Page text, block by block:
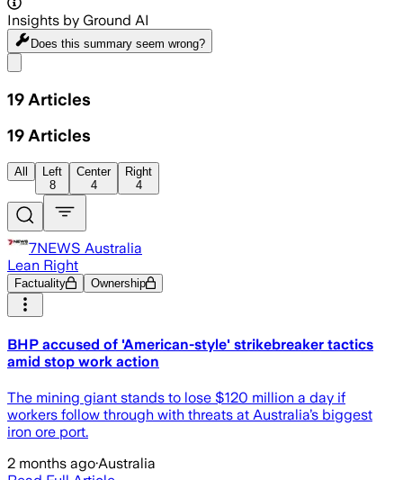
Insights by Ground AI
Does this summary seem wrong?
19 Articles
19 Articles
All
Left
8
Center
4
Right
4
7NEWS Australia
Lean Right
Factuality Ownership
BHP accused of 'American-style' strikebreaker tactics
amid stop work action
The mining giant stands to lose $120 million a day if
workers follow through with threats at Australia’s biggest
iron ore port.
2 months ago·Australia